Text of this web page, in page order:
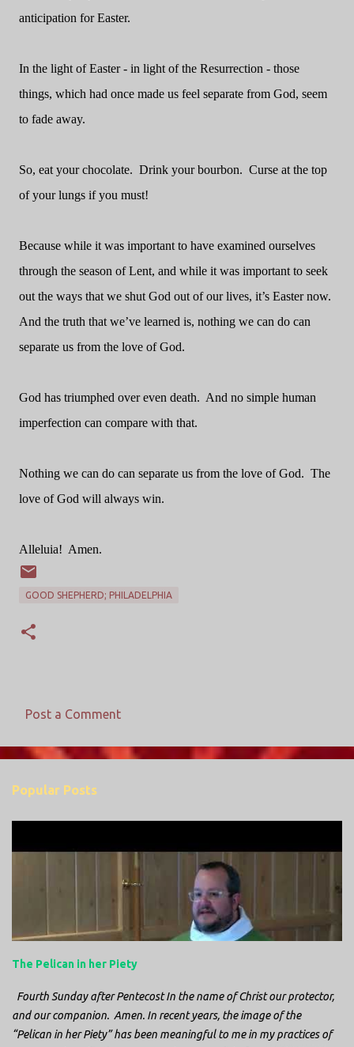
anticipation for Easter.
In the light of Easter - in light of the Resurrection - those
things, which had once made us feel separate from God, seem
to fade away.
So, eat your chocolate. Drink your bourbon. Curse at the top
of your lungs if you must!
Because while it was important to have examined ourselves
through the season of Lent, and while it was important to seek
out the ways that we shut God out of our lives, it’s Easter now.
And the truth that we’ve learned is, nothing we can do can
separate us from the love of God.
God has triumphed over even death. And no simple human
imperfection can compare with that.
Nothing we can do can separate us from the love of God. The
love of God will always win.
Alleluia! Amen.
GOOD SHEPHERD; PHILADELPHIA
o
m
e
Post a Comment
Popular Posts
The Pelican in her Piety
Fourth Sunday after Pentecost In the name of Christ our protector,
and our companion. Amen. In recent years, the image of the
“Pelican in her Piety” has been meaningful to me in my practices of